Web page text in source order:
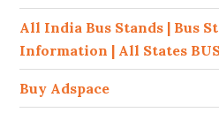
All India Bus Stands | Bus
Information | All States
Buy Adspace